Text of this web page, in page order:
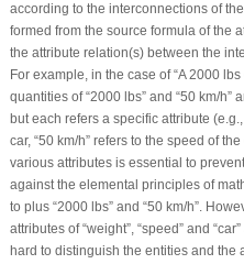
according to the interconnections of
formed from the source formula of the
the attribute relation(s) between the
For example, in the case of “A 2000 lbs
quantities of “2000 lbs” and “50 km/h”
but each refers a specific attribute (e.g.,
car, “50 km/h” refers to the speed of
various attributes is essential to
against the elemental principles of
to plus “2000 lbs”and “50 km/h”.
attributes of “weight”, “speed” and “car
hard to distinguish the entities and the